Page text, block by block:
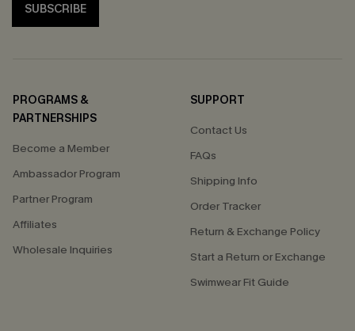
SUBSCRIBE
PROGRAMS &
PARTNERSHIPS
Become a Member
Ambassador Program
Partner Program
Affiliates
Wholesale Inquiries
SUPPORT
Contact Us
FAQs
Shipping Info
Order Tracker
Return & Exchange Policy
Start a Return or Exchange
Swimwear Fit Guide